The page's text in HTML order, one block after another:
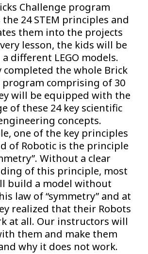
Challenge program
24 STEM principles and
them into the projects
lesson, the kids will be
different LEGO models.
completed the whole Brick
program comprising of 30
will be equipped with the
of these 24 key scientific
concepts.
one of the key principles
of Robotic is the principle
Without a clear
of this principle, most
build a model without
law of “symmetry” and at
realized that their Robots
at all. Our instructors will
them and make them
why it does not work.